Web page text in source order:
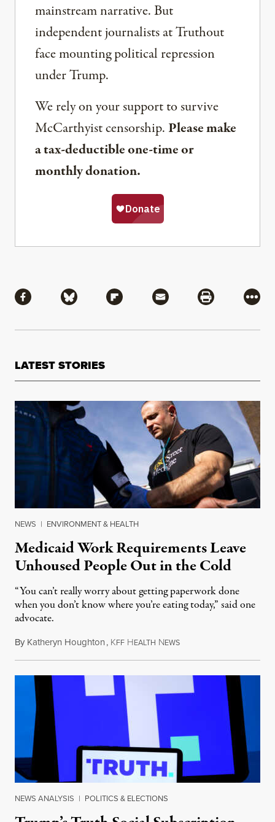
mainstream narrative. But
independent journalists at Truthout
face mounting political repression
under Trump.
We rely on your support to survive
McCarthyist censorship. Please make
a tax-deductible one-time or
monthly donation.
Share via Facebook
Share via BlueskyShare via Flipboard
Share via MailShare via
More
LATEST STORIES
NEWS | ENVIRONMENT & HEALTH
Medicaid Work Requirements Leave
Unhoused People Out in the Cold
“You can’t really worry about getting paperwork done
when you don’t know where you’re eating today,” said one
advocate.
By Katheryn Houghton, KFF HEALTH NEWSAugust 8, 2026
NEWS ANALYSIS | POLITICS & ELECTIONS